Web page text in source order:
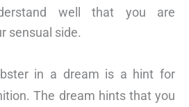
well that you are
sensual side.
in a dream is a hint for
The dream hints that you